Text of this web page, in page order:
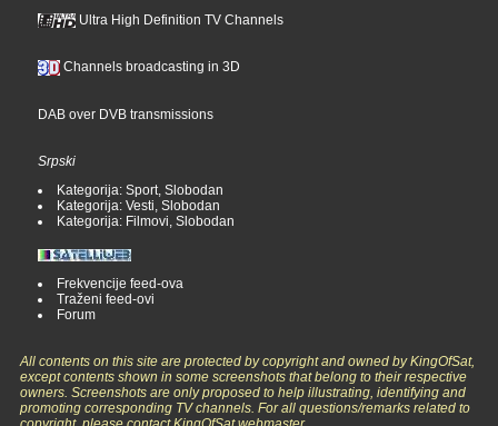
Ultra High Definition TV Channels
Channels broadcasting in 3D
DAB over DVB transmissions
Srpski
Kategorija: Sport, Slobodan
Kategorija: Vesti, Slobodan
Kategorija: Filmovi, Slobodan
Frekvencije feed-ova
Traženi feed-ovi
Forum
All contents on this site are protected by copyright and owned by KingOfSat,
except contents shown in some screenshots that belong to their respective
owners. Screenshots are only proposed to help illustrating, identifying and
promoting corresponding TV channels. For all questions/remarks related to